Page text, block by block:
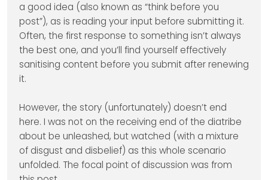
a good idea (also known as “think before you
post”), as is reading your input before submitting it.
Often, the first response to something isn’t always
the best one, and you’ll find yourself effectively
sanitising content before you submit after renewing
it.
However, the story (unfortunately) doesn’t end
here. I was not on the receiving end of the diatribe
about be unleashed, but watched (with a mixture
of disgust and disbelief) as this whole scenario
unfolded. The focal point of discussion was from